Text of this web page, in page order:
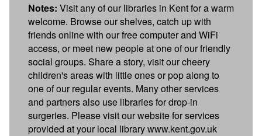
Notes: Visit any of our libraries in Kent for a warm
welcome. Browse our shelves, catch up with
friends online with our free computer and WiFi
access, or meet new people at one of our friendly
social groups. Share a story, visit our cheery
children's areas with little ones or pop along to
one of our regular events. Many other services
and partners also use libraries for drop-in
surgeries. Please visit our website for services
provided at your local library www.kent.gov.uk